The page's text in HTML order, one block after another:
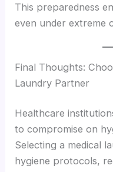
This preparedness
even under extreme
Final Thoughts:
Laundry Partner
Healthcare
to compromise on
Selecting a medical
hygiene protocols,